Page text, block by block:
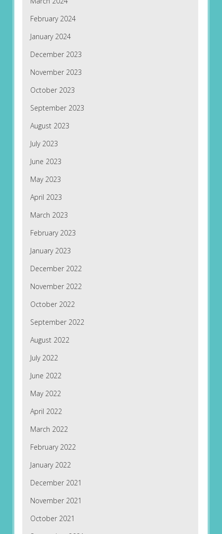
February 2024
January 2024
December 2023
November 2023
October 2023
September 2023
August 2023
July 2023
June 2023
May 2023
April 2023
March 2023
February 2023
January 2023
December 2022
November 2022
October 2022
September 2022
August 2022
July 2022
June 2022
May 2022
April 2022
March 2022
February 2022
January 2022
December 2021
November 2021
October 2021